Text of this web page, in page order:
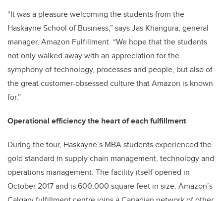
“It was a pleasure welcoming the students from the
Haskayne School of Business,” says Jas Khangura, general
manager, Amazon Fulfillment. “We hope that the students
not only walked away with an appreciation for the
symphony of technology, processes and people, but also of
the great customer-obsessed culture that Amazon is known
for.”
Operational efficiency the heart of each fulfillment
During the tour, Haskayne’s MBA students experienced the
gold standard in supply chain management, technology and
operations management. The facility itself opened in
October 2017 and is 600,000 square feet in size. Amazon’s